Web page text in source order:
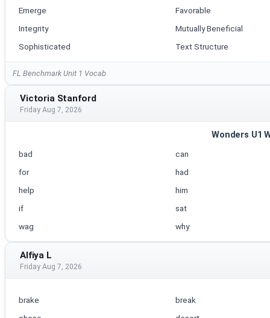
Emerge
Favorable
Integrity
Mutually Beneficial
Sophisticated
Text Structure
FL Benchmark Unit 1 Vocab
Victoria Stanford
Friday Aug 7, 2026
Wonders U1
bad
can
for
had
help
him
if
sat
wag
why
Alfiya L
Friday Aug 7, 2026
brake
break